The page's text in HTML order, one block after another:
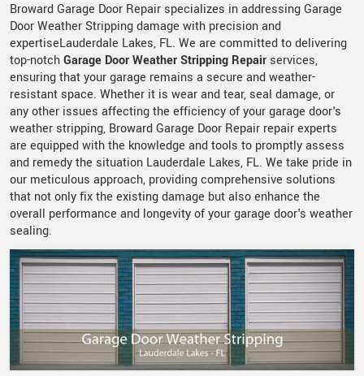
Broward Garage Door Repair specializes in addressing Garage
Door Weather Stripping damage with precision and
expertiseLauderdale Lakes, FL. We are committed to delivering
top-notchGarage Door Weather Stripping Repair services,
ensuring that your garage remains a secure and weather-
resistant space. Whether it is wear and tear, seal damage, or
any other issues affecting the efficiency of your garage door's
weather stripping, Broward Garage Door Repair repair experts
are equipped with the knowledge and tools to promptly assess
and remedy the situation Lauderdale Lakes, FL. We take pride in
our meticulous approach, providing comprehensive solutions
that not only fix the existing damage but also enhance the
overall performance and longevity of your garage door's weather
sealing.